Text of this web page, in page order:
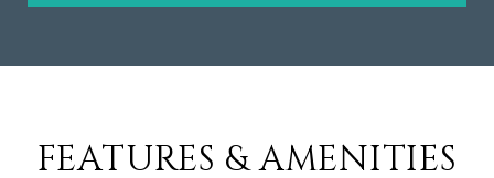
FEATURES & AMENITIES